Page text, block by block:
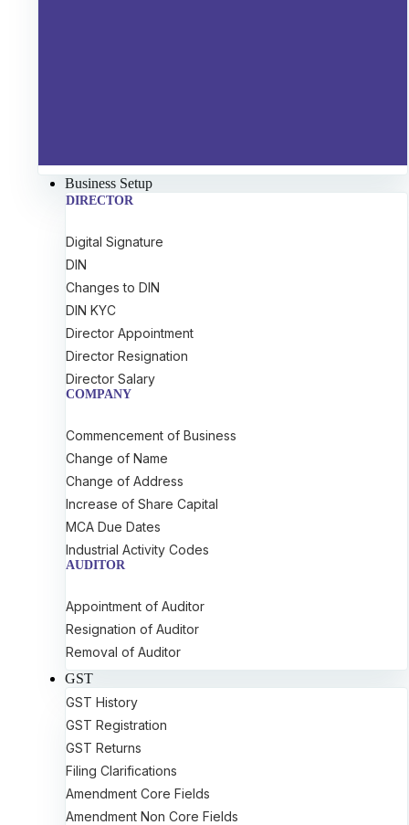
Business Setup
DIRECTOR
Digital Signature
DIN
Changes to DIN
DIN KYC
Director Appointment
Director Resignation
Director Salary
COMPANY
Commencement of Business
Change of Name
Change of Address
Increase of Share Capital
MCA Due Dates
Industrial Activity Codes
AUDITOR
Appointment of Auditor
Resignation of Auditor
Removal of Auditor
GST
GST History
GST Registration
GST Returns
Filing Clarifications
Amendment Core Fields
Amendment Non Core Fields